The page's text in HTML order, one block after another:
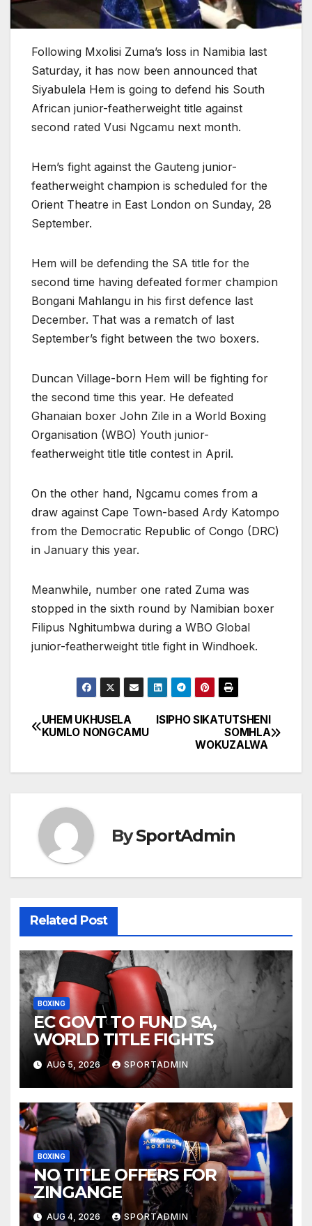
Following Mxolisi Zuma’s loss in Namibia last
Saturday, it has now been announced that
Siyabulela Hem is going to defend his South
African junior-featherweight title against
second rated Vusi Ngcamu next month.
Hem’s fight against the Gauteng junior-
featherweight champion is scheduled for the
Orient Theatre in East London on Sunday, 28
September.
Hem will be defending the SA title for the
second time having defeated former champion
Bongani Mahlangu in his first defence last
December. That was a rematch of last
September’s fight between the two boxers.
Duncan Village-born Hem will be fighting for
the second time this year. He defeated
Ghanaian boxer John Zile in a World Boxing
Organisation (WBO) Youth junior-
featherweight title title contest in April.
On the other hand, Ngcamu comes from a
draw against Cape Town-based Ardy Katompo
from the Democratic Republic of Congo (DRC)
in January this year.
Meanwhile, number one rated Zuma was
stopped in the sixth round by Namibian boxer
Filipus Nghitumbwa during a WBO Global
junior-featherweight title fight in Windhoek.
Post
ISIPHO SIKATUTSHENI
SOMHLA
WOKUZALWA
UHEM UKHUSELA
KUMLO NONGCAMU
BySportAdmin
Related Post
BOXING
EC GOVT TO FUND SA,
WORLD TITLE FIGHTS
AUG 5, 2026 SPORTADMIN
BOXING
NO TITLE OFFERS FOR
ZINGANGE
AUG 4, 2026 SPORTADMIN